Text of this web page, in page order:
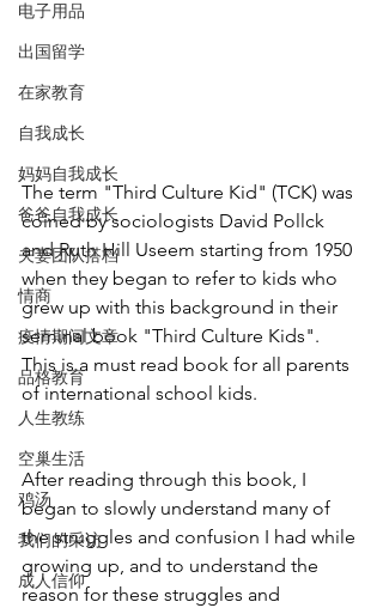
电子用品
出国留学
在家教育
自我成长
妈妈自我成长
爸爸自我成长
夫妻团队搭档
情商
疫情期间文章
品格教育
人生教练
空巢生活
鸡汤
我们的采访
成人信仰
The term "Third Culture Kid" (TCK) was
coined by sociologists David Pollck
and Ruth Hill Useem starting from 1950
when they began to refer to kids who
grew up with this background in their
seminal book "Third Culture Kids".
This is a must read book for all parents
of international school kids.
After reading through this book, I
began to slowly understand many of
the struggles and confusion I had while
growing up, and to understand the
reason for these struggles and